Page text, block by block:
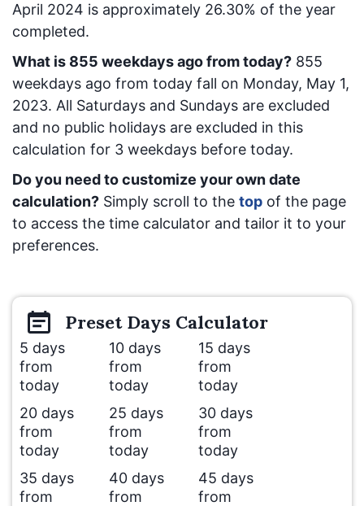
April 2024 is approximately 26.30% of the year
completed.
What is 855 weekdays ago from today? 855
weekdays ago from today fall on Monday, May 1,
2023. All Saturdays and Sundays are excluded
and no public holidays are excluded in this
calculation for 3 weekdays before today.
Do you need to customize your own date
calculation? Simply scroll to the top of the page
to access the time calculator and tailor it to your
preferences.
Preset Days Calculator
5 days
from
today
10 days
from
today
15 days
from
today
20 days
from
today
25 days
from
today
30 days
from
today
35 days
from
40 days
from
45 days
from